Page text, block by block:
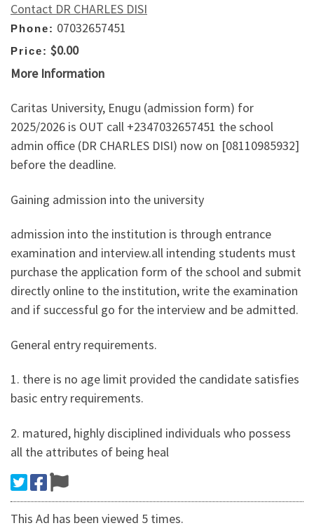
Contact DR CHARLES DISI
Phone: 07032657451
Price: $0.00
More Information
Caritas University, Enugu (admission form) for
2025/2026 is OUT call +2347032657451 the school
admin office (DR CHARLES DISI) now on [08110985932]
before the deadline.
Gaining admission into the university
admission into the institution is through entrance
examination and interview.all intending students must
purchase the application form of the school and submit
directly online to the institution, write the examination
and if successful go for the interview and be admitted.
General entry requirements.
1. there is no age limit provided the candidate satisfies
basic entry requirements.
2. matured, highly disciplined individuals who possess
all the attributes of being heal
This Ad has been viewed 5 times.